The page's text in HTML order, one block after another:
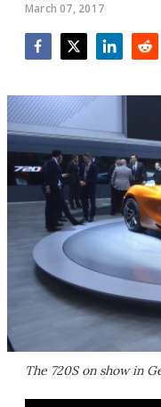
March 07, 2017
The 720S on show in